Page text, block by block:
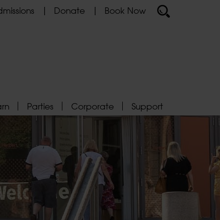
Donate Book Now
Parties Corporate Support